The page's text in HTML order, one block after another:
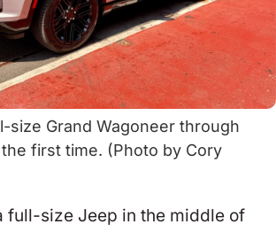
size Grand Wagoneer through
first time. (Photo by Cory
full-size Jeep in the middle of